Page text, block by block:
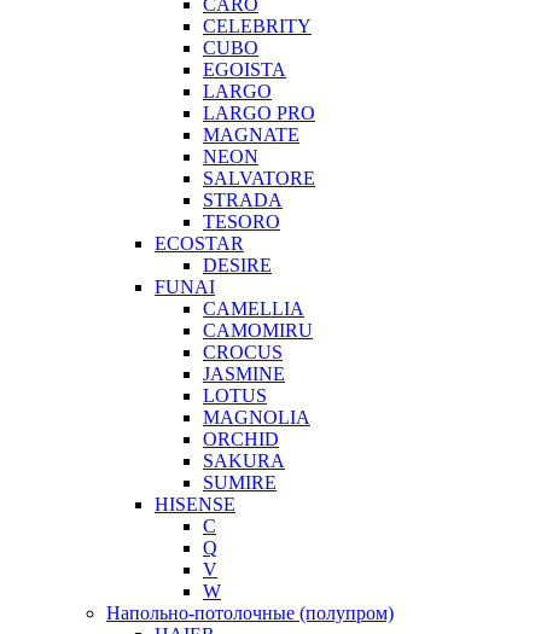
CARO
CELEBRITY
CUBO
EGOISTA
LARGO
LARGO PRO
MAGNATE
NEON
SALVATORE
STRADA
TESORO
ECOSTAR
DESIRE
FUNAI
CAMELLIA
CAMOMIRU
CROCUS
JASMINE
LOTUS
MAGNOLIA
ORCHID
SAKURA
SUMIRE
HISENSE
C
Q
V
W
Напольно-потолочные (полупром)